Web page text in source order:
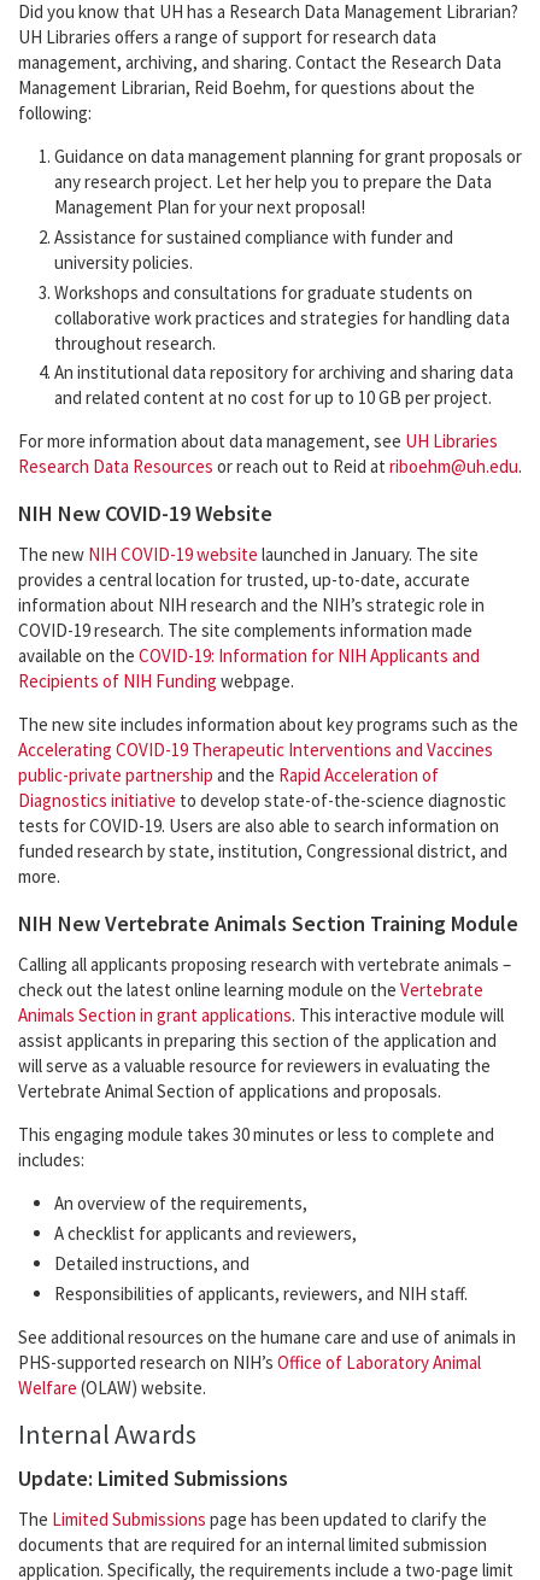
Did you know that UH has a Research Data Management Librarian?
UH Libraries offers a range of support for research data
management, archiving, and sharing. Contact the Research Data
Management Librarian, Reid Boehm, for questions about the
following:
Guidance on data management planning for grant proposals or
any research project. Let her help you to prepare the Data
Management Plan for your next proposal!
Assistance for sustained compliance with funder and
university policies.
Workshops and consultations for graduate students on
collaborative work practices and strategies for handling data
throughout research.
An institutional data repository for archiving and sharing data
and related content at no cost for up to 10 GB per project.
For more information about data management, see UH Libraries
Research Data Resources or reach out to Reid at riboehm@uh.edu.
NIH New COVID-19 Website
The new NIH COVID-19 website launched in January. The site
provides a central location for trusted, up-to-date, accurate
information about NIH research and the NIH’s strategic role in
COVID-19 research. The site complements information made
available on the COVID-19: Information for NIH Applicants and
Recipients of NIH Funding webpage.
The new site includes information about key programs such as the
Accelerating COVID-19 Therapeutic Interventions and Vaccines
public-private partnership and the Rapid Acceleration of
Diagnostics initiative to develop state-of-the-science diagnostic
tests for COVID-19. Users are also able to search information on
funded research by state, institution, Congressional district, and
more.
NIH New Vertebrate Animals Section Training Module
Calling all applicants proposing research with vertebrate animals –
check out the latest online learning module on the Vertebrate
Animals Section in grant applications. This interactive module will
assist applicants in preparing this section of the application and
will serve as a valuable resource for reviewers in evaluating the
Vertebrate Animal Section of applications and proposals.
This engaging module takes 30 minutes or less to complete and
includes:
An overview of the requirements,
A checklist for applicants and reviewers,
Detailed instructions, and
Responsibilities of applicants, reviewers, and NIH staff.
See additional resources on the humane care and use of animals in
PHS-supported research on NIH’s Office of Laboratory Animal
Welfare (OLAW) website.
Internal Awards
Update: Limited Submissions
The Limited Submissions page has been updated to clarify the
documents that are required for an internal limited submission
application. Specifically, the requirements include a two-page limit